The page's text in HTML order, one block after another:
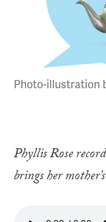
Photo-illustration
Phyllis Rose
brings her